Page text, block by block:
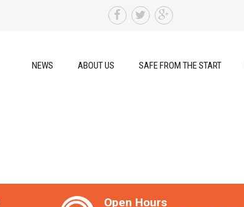
NEWS ABOUT US SAFE FROM THE START
Open Hours